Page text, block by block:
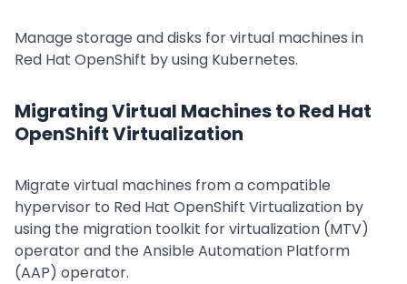
Manage storage and disks for virtual machines in
Red Hat OpenShift by using Kubernetes.
Migrating Virtual Machines to Red Hat
OpenShift Virtualization
Migrate virtual machines from a compatible
hypervisor to Red Hat OpenShift Virtualization by
using the migration toolkit for virtualization (MTV)
operator and the Ansible Automation Platform
(AAP) operator.